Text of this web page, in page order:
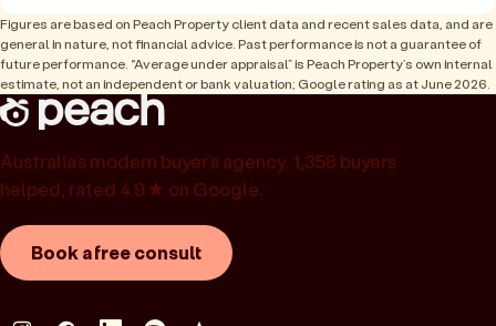
Figures are based on Peach Property client data and recent sales data, and are
general in nature, not financial advice. Past performance is not a guarantee of
future performance. “Average under appraisal” is Peach Property’s own internal
estimate, not an independent or bank valuation; Google rating as at June 2026.
Australia’s modern buyer’s agency. 1,358 buyers
helped, rated 4.9★ on Google.
Book a free consult